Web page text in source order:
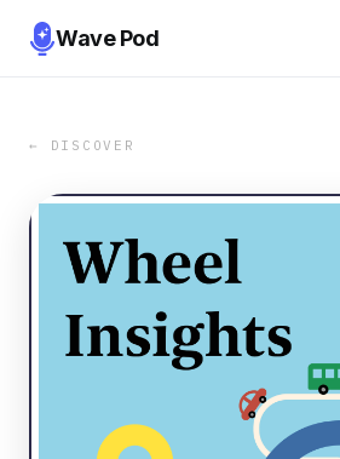
Wave Pod
← DISCOVER